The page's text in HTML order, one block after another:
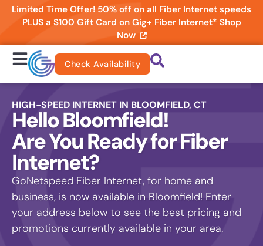
Limited Time Offer! 50% off on all Fiber Internet speeds
PLUS a $100 Gift Card on Gig+ Fiber Internet* Shop
Now
Check Availability
HIGH-SPEED INTERNET IN BLOOMFIELD, CT
Hello Bloomfield!
Are You Ready for Fiber
Internet?
GoNetspeed Fiber Internet, for home and
business, is now available in Bloomfield! Enter
your address below to see the best pricing and
promotions currently available in your area.